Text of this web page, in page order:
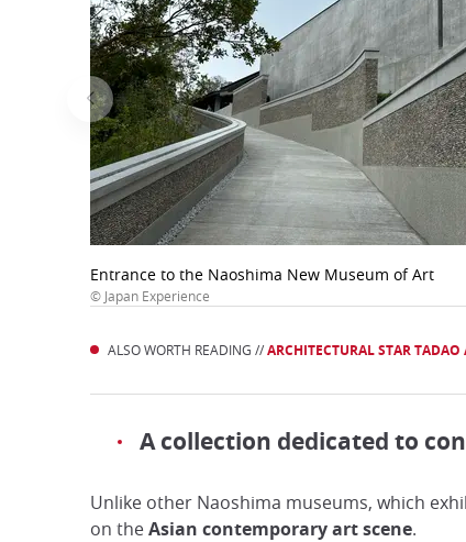
Entrance to the Naoshima New Museum of Art
© Japan Experience
ALSO WORTH READING //ARCHITECTURAL STAR TADAO
A collection dedicated to
Unlike other Naoshima museums, which
on theAsian contemporary artscene.